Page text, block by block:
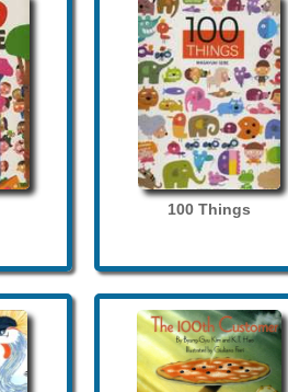
100 Things